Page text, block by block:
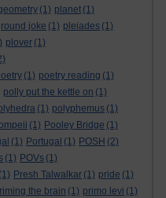
(1) planet (1)
joke (1) pleiades (1)
plover (1)
(1) poetry reading (1)
polly put the kettle on (1)
(1) polyphemus (1)
(1) Pooley Bridge (1)
(1) Portugal (1) POSH (2)
(1) POVs (1)
(1) Presh Talwalkar (1) pride (1)
the brain (1) primo levi (1)